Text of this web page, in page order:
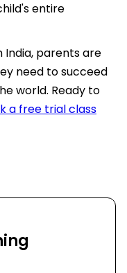
entire
parents are
need to succeed
world. Ready to
a free trial class